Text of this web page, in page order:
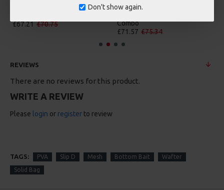
Don't show again.
25 Carp Hair Rigs and Rig Box
£67.21 £70.75
25 Fluorocarbon D Rigs,
Combo
£71.57 £75.34
REVIEWS
There are no reviews for this product.
WRITE A REVIEW
Please login or register to review
TAGS: PVA Slip D Mesh Bottom Bait Wafter
Solid Bag